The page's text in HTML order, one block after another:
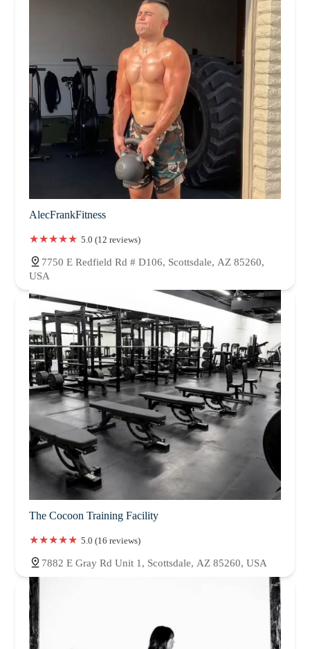
AlecFrankFitness
5.0 (12 reviews)
7750 E Redfield Rd # D106, Scottsdale, AZ 85260,
USA
The Cocoon Training Facility
5.0 (16 reviews)
7882 E Gray Rd Unit 1, Scottsdale, AZ 85260, USA